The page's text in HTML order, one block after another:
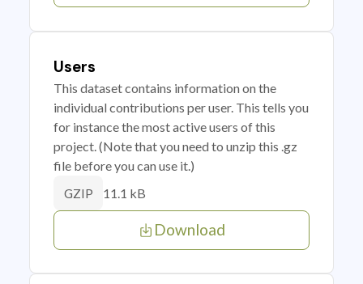
Users
This dataset contains information on the
individual contributions per user. This tells you
for instance the most active users of this
project. (Note that you need to unzip this .gz
file before you can use it.)
GZIP 11.1 kB
Download